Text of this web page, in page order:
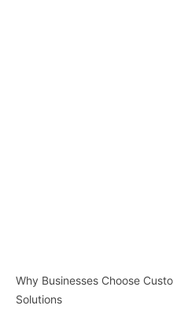
Why Businesses Choose
Solutions